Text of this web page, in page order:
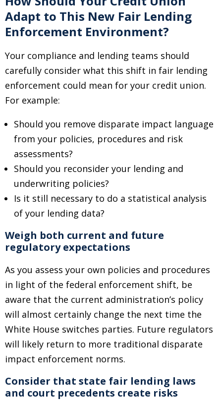
Adapt to This New Fair Lending
Enforcement Environment?
Your compliance and lending teams should
carefully consider what this shift in fair lending
enforcement could mean for your credit union.
For example:
Should you remove disparate impact language
from your policies, procedures and risk
assessments?
Should you reconsider your lending and
underwriting policies?
Is it still necessary to do a statistical analysis
of your lending data?
Weigh both current and future
regulatory expectations
As you assess your own policies and procedures
in light of the federal enforcement shift, be
aware that the current administration’s policy
will almost certainly change the next time the
White House switches parties. Future regulators
will likely return to more traditional disparate
impact enforcement norms.
Consider that state fair lending laws
and court precedents create risks